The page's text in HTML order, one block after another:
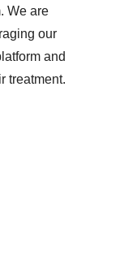
We are
our
and
treatment.